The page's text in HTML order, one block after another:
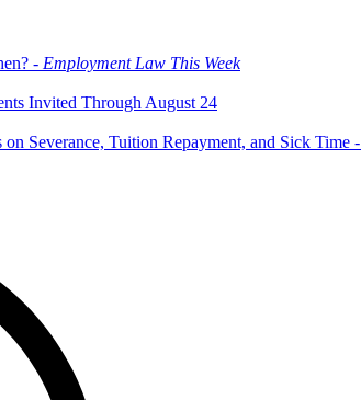
- Employment Law This Week
Invited Through August 24
Severance, Tuition Repayment, and Sick Time -